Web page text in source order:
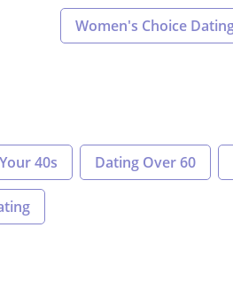
Women's Choice
40s Dating Over 60